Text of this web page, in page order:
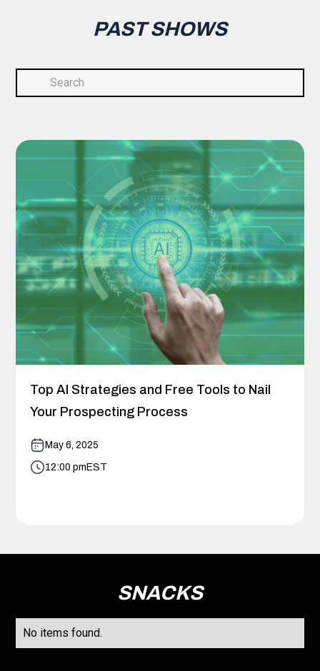
PAST SHOWS
Top AI Strategies and Free Tools to Nail
Your Prospecting Process
May 6, 2025
12:00 pm EST
SNACKS
No items found.